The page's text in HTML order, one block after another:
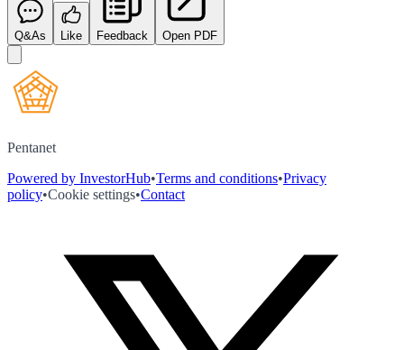
Q&As Like Feedback Open PDF
Pentanet
Powered by InvestorHub•Terms and conditions•Privacy
policy•Cookie settings•Contact